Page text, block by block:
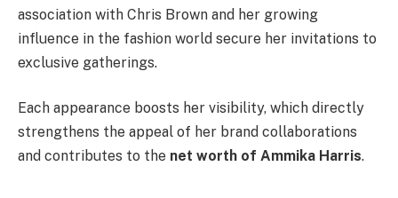
association with Chris Brown and her growing
influence in the fashion world secure her invitations to
exclusive gatherings.
Each appearance boosts her visibility, which directly
strengthens the appeal of her brand collaborations
and contributes to the net worth of Ammika Harris.